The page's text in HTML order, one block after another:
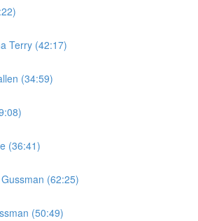
Terry (42:17)
(34:59)
(36:41)
(62:25)
(50:49)